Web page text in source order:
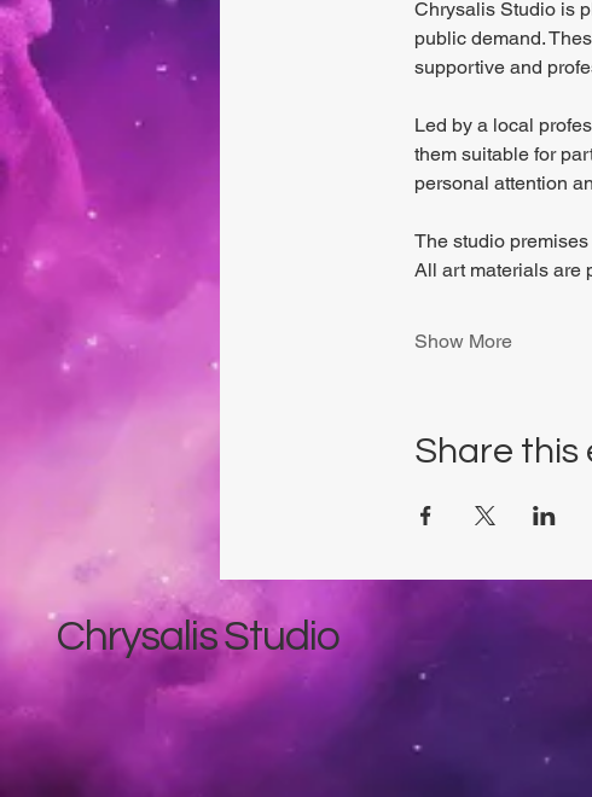
Chrysalis Studio is
public demand.
supportive and
Led by a local
them suitable for
personal attention
The studio
All art materials are
Show More
Share this
Chrysalis Studio